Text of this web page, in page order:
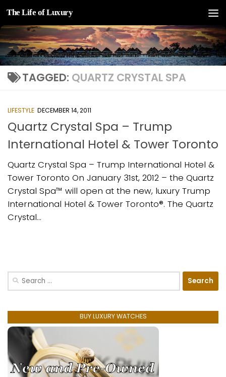
Skip to content
The Life of Luxury
TAGGED: QUARTZ CRYSTAL SPA
LIFESTYLE DECEMBER 14, 2011
Quartz Crystal Spa – Trump
International Hotel & Tower Toronto
Quartz Crystal Spa – Trump International Hotel &
Tower Toronto On January 31st, 2012 – the Quartz
Crystal Spa™ will open at the new, luxury Trump
International Hotel & Tower Toronto®. The Quartz
Crystal...
Search
BUY LUXURY WATCHES